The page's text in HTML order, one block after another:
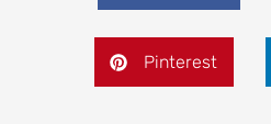
Pinterest